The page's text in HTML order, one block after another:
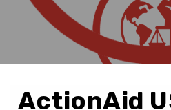
ActionAid